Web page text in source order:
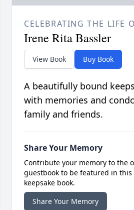
CELEBRATING THE LIFE
Irene Rita Bassler
View Book Buy Book
A beautifully bound
with memories and
family and friends.
Share Your Memory
Contribute your memory to the
guestbook to be featured in
keepsake book.
Share Your Memory